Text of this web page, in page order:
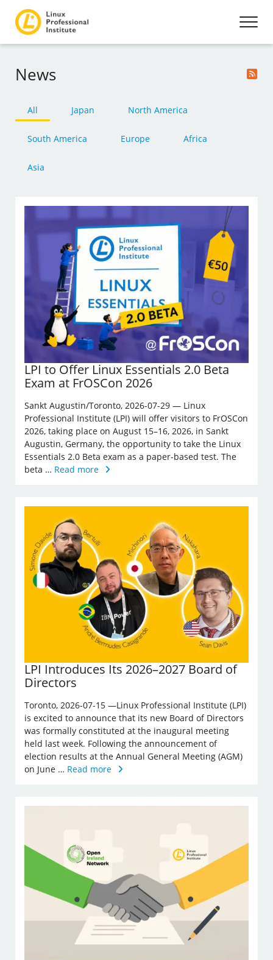
News
All Japan North America
South America Europe Africa
Asia
LPI to Offer Linux Essentials 2.0 Beta
Exam at FrOSCon 2026
Sankt Augustin/Toronto, 2026-07-29 — Linux
Professional Institute (LPI) will offer visitors to FrOSCon
2026, taking place on August 15–16, 2026, in Sankt
Augustin, Germany, the opportunity to take the Linux
Essentials 2.0 Beta exam as a paper-based test. The
beta … Read more
LPI Introduces Its 2026–2027 Board of
Directors
Toronto, 2026-07-15 —Linux Professional Institute (LPI)
is excited to announce that its new Board of Directors
was formally constituted at the inaugural meeting
held last week. Following the announcement of
election results at the Annual General Meeting (AGM)
on June … Read more